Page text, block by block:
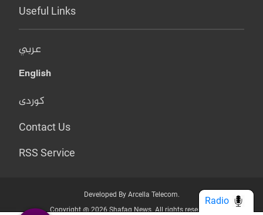
Useful Links
عربي
English
کوردی
Contact Us
RSS Service
Developed By Arcella Telecom.
Copyright @ 2026 Shafaq News. All rights reserved.
Radio